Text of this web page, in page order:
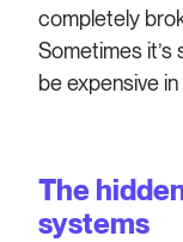
completely
Sometimes it’s
be expensive
The
systems